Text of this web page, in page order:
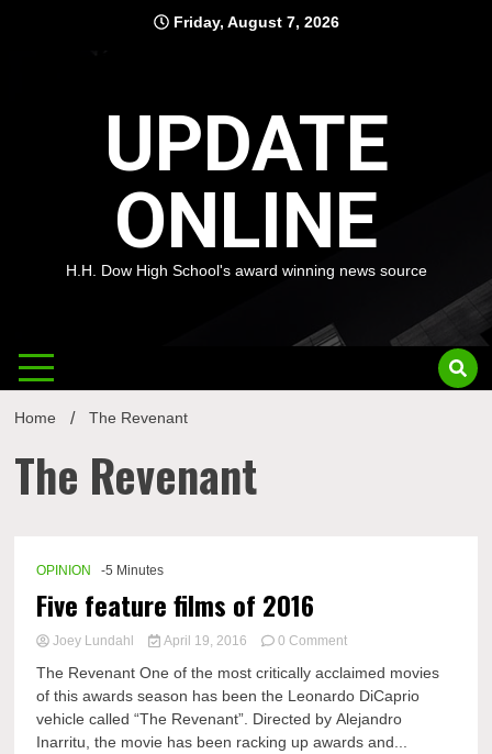
Friday, August 7, 2026
UPDATE
ONLINE
H.H. Dow High School's award winning news source
Home The Revenant
The Revenant
OPINION -5 Minutes
Five feature films of 2016
Joey Lundahl April 19, 2016 0 Commenton
feature
films
of
2016
The Revenant One of the most critically acclaimed movies
of this awards season has been the Leonardo DiCaprio
vehicle called “The Revenant”. Directed by Alejandro
Inarritu, the movie has been racking up awards and...